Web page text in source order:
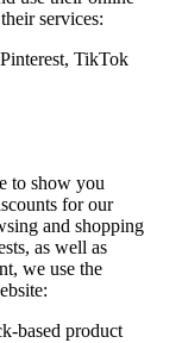
services:
TikTok
to show you
for our
and shopping
as well as
we use the
based product